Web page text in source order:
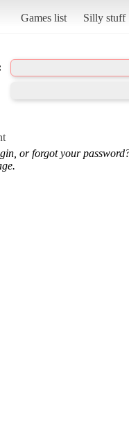
Games list Silly stuff
or forgot your